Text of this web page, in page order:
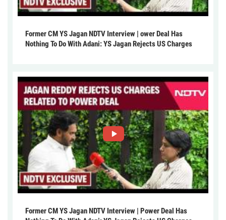
Former CM YS Jagan NDTV Interview | ower Deal Has
Nothing To Do With Adani: YS Jagan Rejects US Charges
Former CM YS Jagan NDTV Interview | Power Deal Has